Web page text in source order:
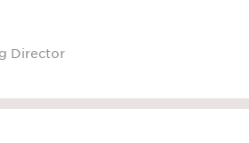
3 times on the cheeks, 3
Director